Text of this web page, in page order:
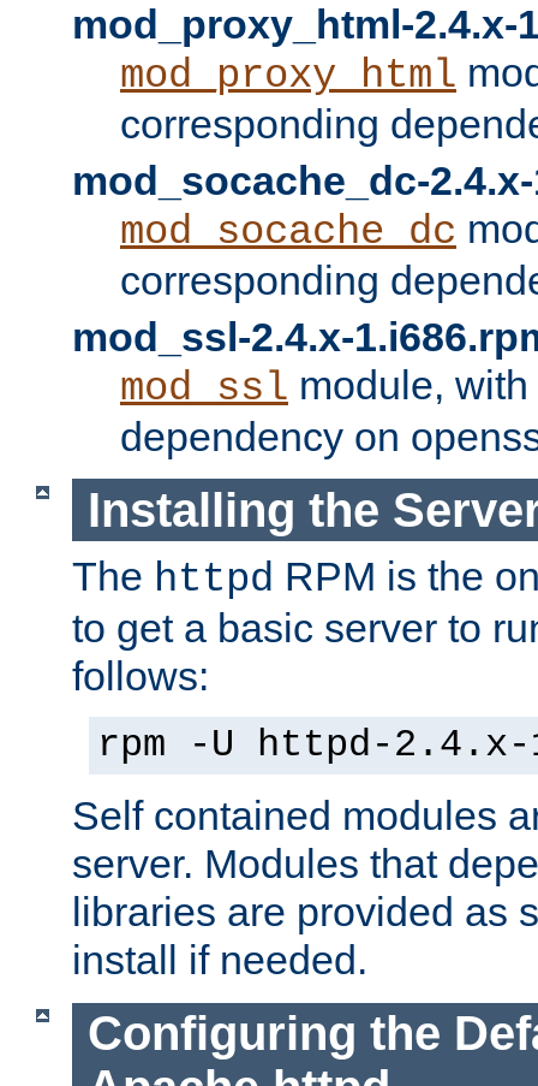
mod_proxy_html-2.4.x-
mod_proxy_html
corresponding
mod_socache_dc-
mod_socache_dc
corresponding
mod_ssl-2.4.x-
mod_ssl module,
dependency on
Installing the
The httpd RPM is the
to get a basic server to
follows:
rpm -U httpd-2.4.x-
Self contained modules
server. Modules that
libraries are provided as
install if needed.
Configuring the